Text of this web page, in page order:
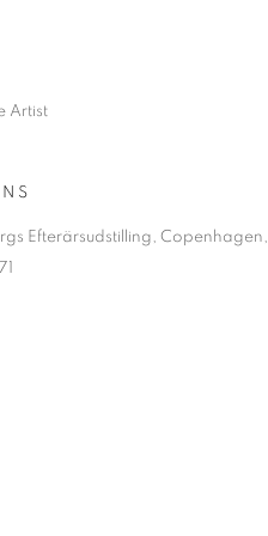
Artist
Efterärsudstilling, Copenhagen,